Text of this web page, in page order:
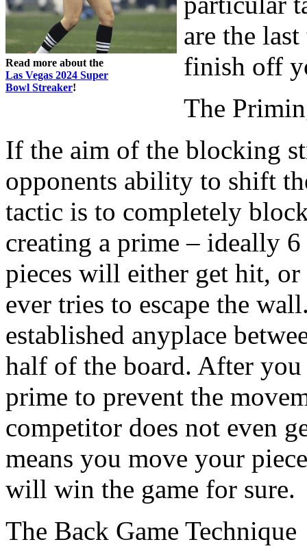
Read more about the
Las Vegas 2024 Super
Bowl Streaker!
are the
finish off
The
If the aim of the blocking
opponents ability to shift
tactic is to completely
creating a prime – ideally
pieces will either get hit,
ever tries to escape the
established anyplace
half of the board. After you
prime to prevent the
competitor does not even
means you move your
will win the game for sure.
The Back Game Technique